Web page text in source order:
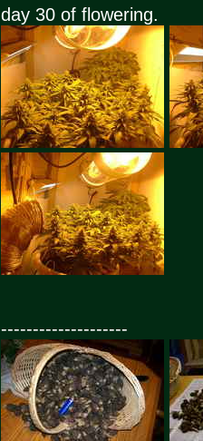
day 30 of flowering.
--------------------